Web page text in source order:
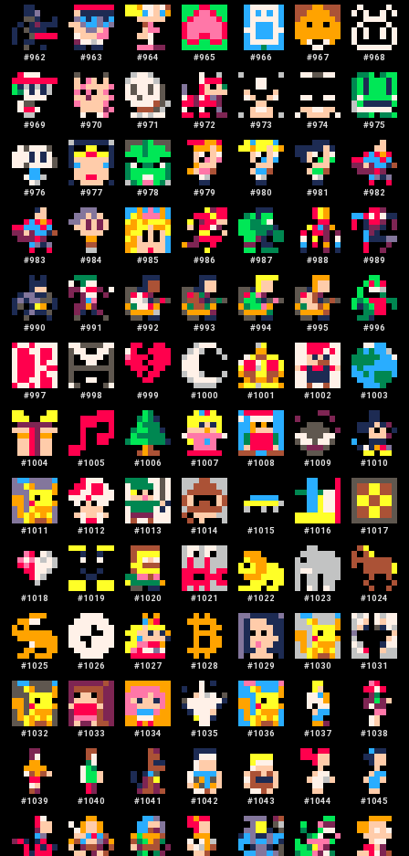
#962 #963 #964 #965 #966 #967 #968
#969 #970 #971 #972 #973 #974 #975
#976 #977 #978 #979 #980 #981 #982
#983 #984 #985 #986 #987 #988 #989
#990 #991 #992 #993 #994 #995 #996
#997 #998 #999 #1000 #1001 #1002 #1003
#1004 #1005 #1006 #1007 #1008 #1009 #1010
#1011 #1012 #1013 #1014 #1015 #1016 #1017
#1018 #1019 #1020 #1021 #1022 #1023 #1024
#1025 #1026 #1027 #1028 #1029 #1030 #1031
#1032 #1033 #1034 #1035 #1036 #1037 #1038
#1039 #1040 #1041 #1042 #1043 #1044 #1045